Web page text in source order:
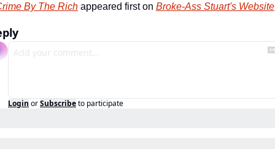
By The Rich appeared first on Broke-Ass Stuart's Website
Login orSubscribeto participate